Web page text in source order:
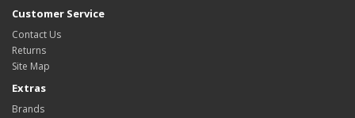
Customer Service
Contact Us
Returns
Site Map
Extras
Brands